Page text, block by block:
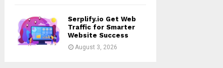
Serplify.io Get Web
Traffic for Smarter
Website Success
August 3, 2026